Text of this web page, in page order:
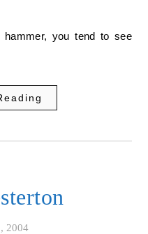
2004